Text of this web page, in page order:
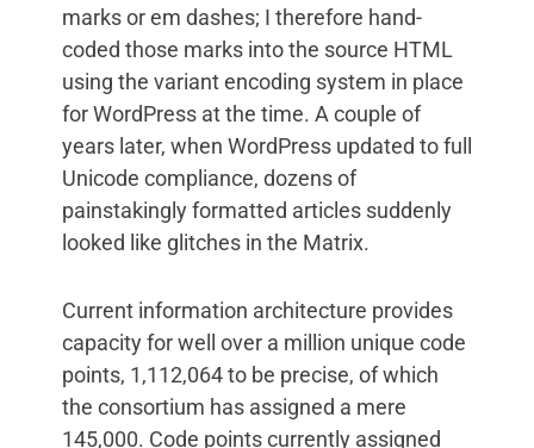
marks or em dashes; I therefore hand-
coded those marks into the source HTML
using the variant encoding system in place
for WordPress at the time. A couple of
years later, when WordPress updated to full
Unicode compliance, dozens of
painstakingly formatted articles suddenly
looked like glitches in the Matrix.
Current information architecture provides
capacity for well over a million unique code
points, 1,112,064 to be precise, of which
the consortium has assigned a mere
145,000. Code points currently assigned